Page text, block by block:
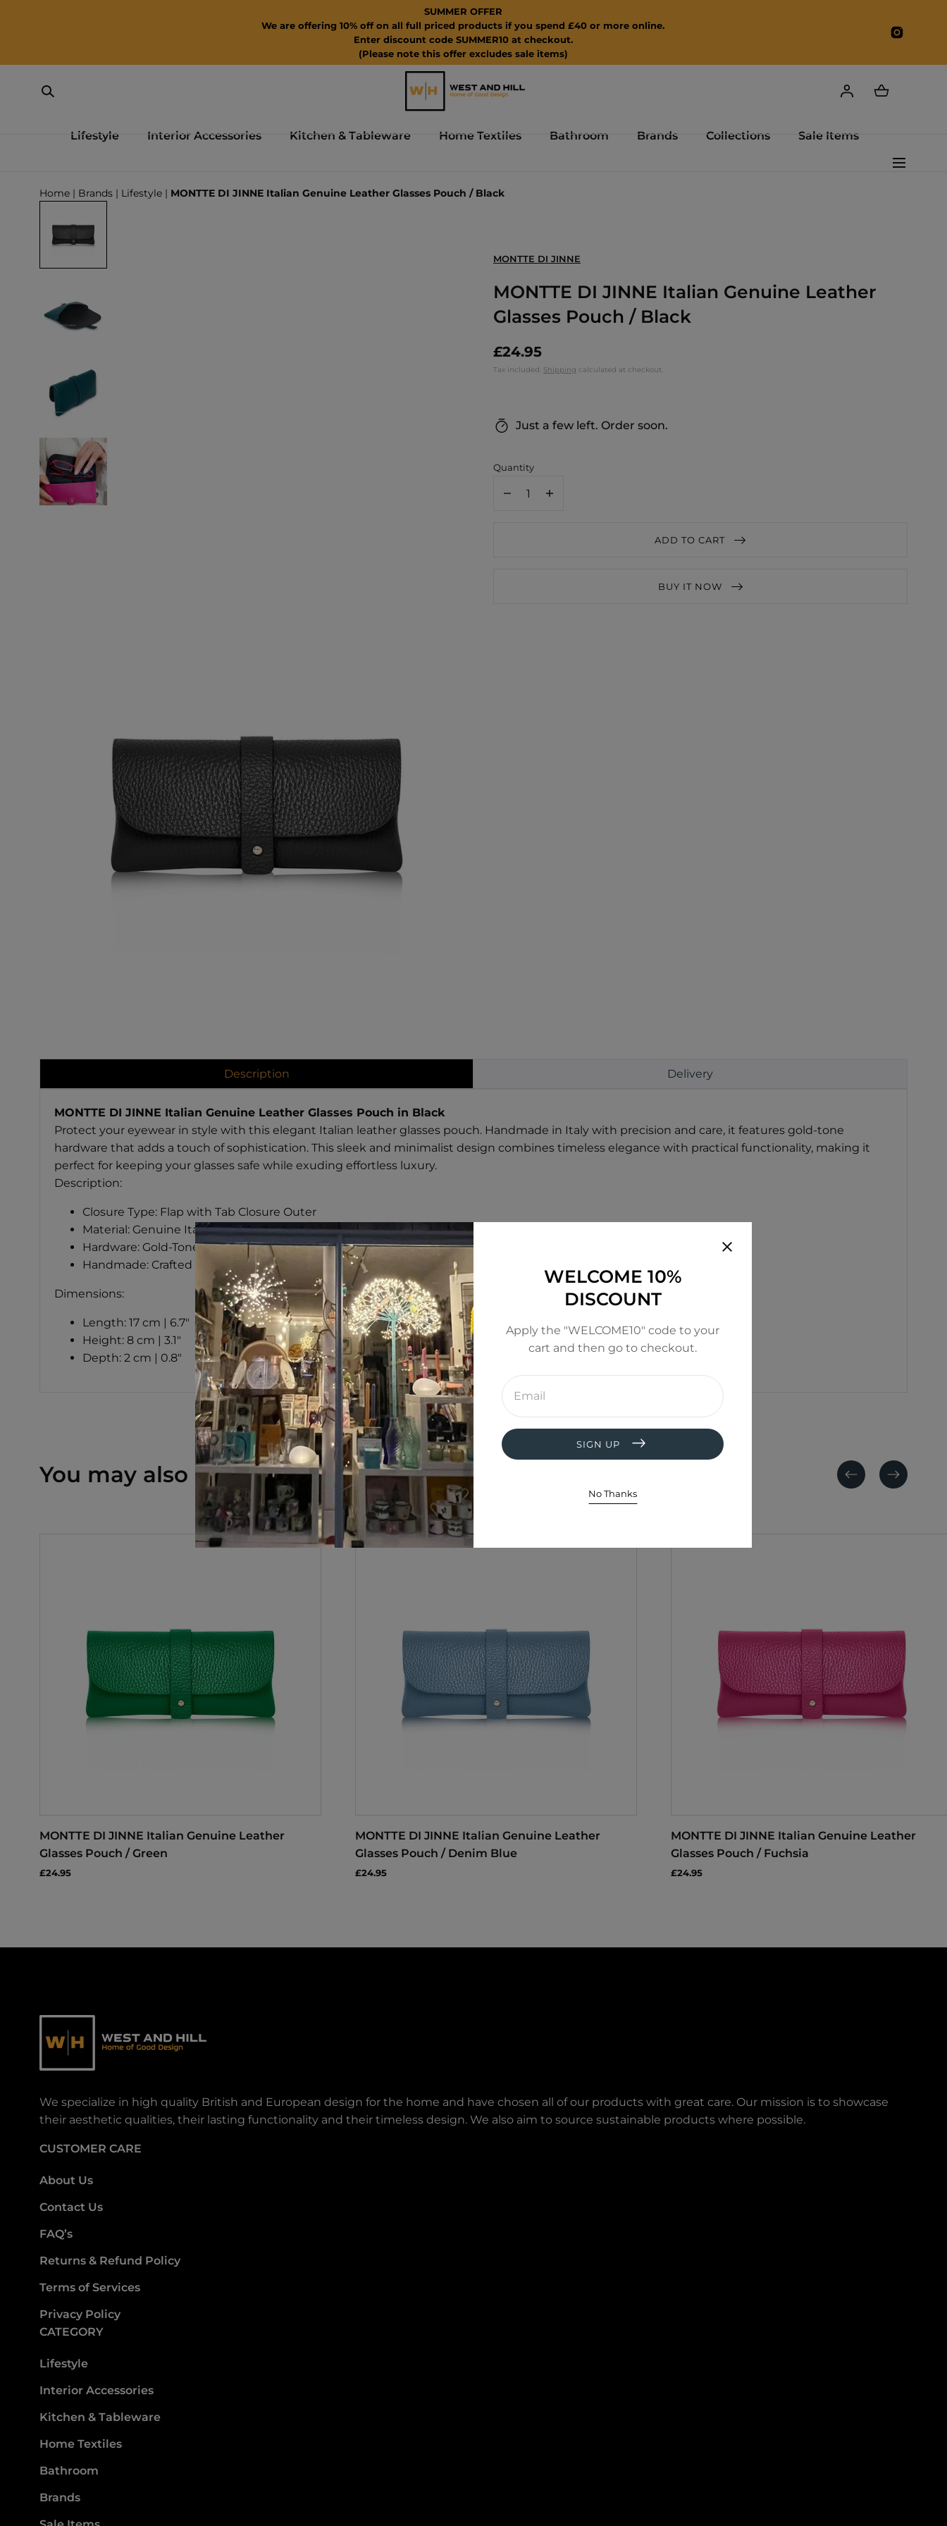
SUMMER OFFER
We are offering 10% off on all full priced products if you spend £40 or more online.
Enter discount code SUMMER10 at checkout.
(Please note this offer excludes sale items)
Lifestyle Interior Accessories Kitchen & Tableware Home Textiles Bathroom Brands Collections Sale Items
WELCOME 10%
DISCOUNT
Apply the "WELCOME10" code to your
cart and then go to checkout.
Enter
email
address
SIGN UP
No Thanks
Home | Brands | Lifestyle | MONTTE DI JINNE Italian Genuine Leather Glasses Pouch / Black
MONTTE DI JINNE
MONTTE DI JINNE Italian Genuine Leather
Glasses Pouch / Black
£24.95
Tax included. Shipping calculated at checkout.
Just a few left. Order soon.
Quantity
DecreaseIncrease
ADD TO CART
BUY IT NOW
Description Delivery
MONTTE DI JINNE Italian Genuine Leather Glasses Pouch in Black
Protect your eyewear in style with this elegant Italian leather glasses pouch. Handmade in Italy with precision and care, it features gold-tone
hardware that adds a touch of sophistication. This sleek and minimalist design combines timeless elegance with practical functionality, making it
perfect for keeping your glasses safe while exuding effortless luxury.
Description:
Closure Type: Flap with Tab Closure Outer
Material: Genuine Italian Leather
Hardware: Gold-Tone Finish
Handmade: Crafted in Italy
Dimensions:
Length: 17 cm | 6.7"
Height: 8 cm | 3.1"
Depth: 2 cm | 0.8"
You may also like PreviousNext
MONTTE DI JINNE Italian Genuine Leather
Glasses Pouch / Green
£24.95
MONTTE DI JINNE Italian Genuine Leather
Glasses Pouch / Denim Blue
£24.95
MONTTE DI JINNE Italian Genuine Leather
Glasses Pouch / Fuchsia
£24.95
We specialize in high quality British and European design for the home and have chosen all of our products with great care. Our mission is to showcase
their aesthetic qualities, their lasting functionality and their timeless design. We also aim to source sustainable products where possible.
CUSTOMER CARE
About Us
Contact Us
FAQ’s
Returns & Refund Policy
Terms of Services
Privacy Policy
CATEGORY
Lifestyle
Interior Accessories
Kitchen & Tableware
Home Textiles
Bathroom
Brands